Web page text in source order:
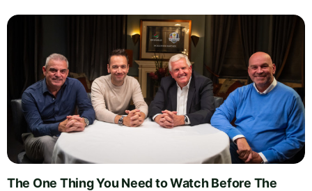
The One Thing You Need to Watch Before The